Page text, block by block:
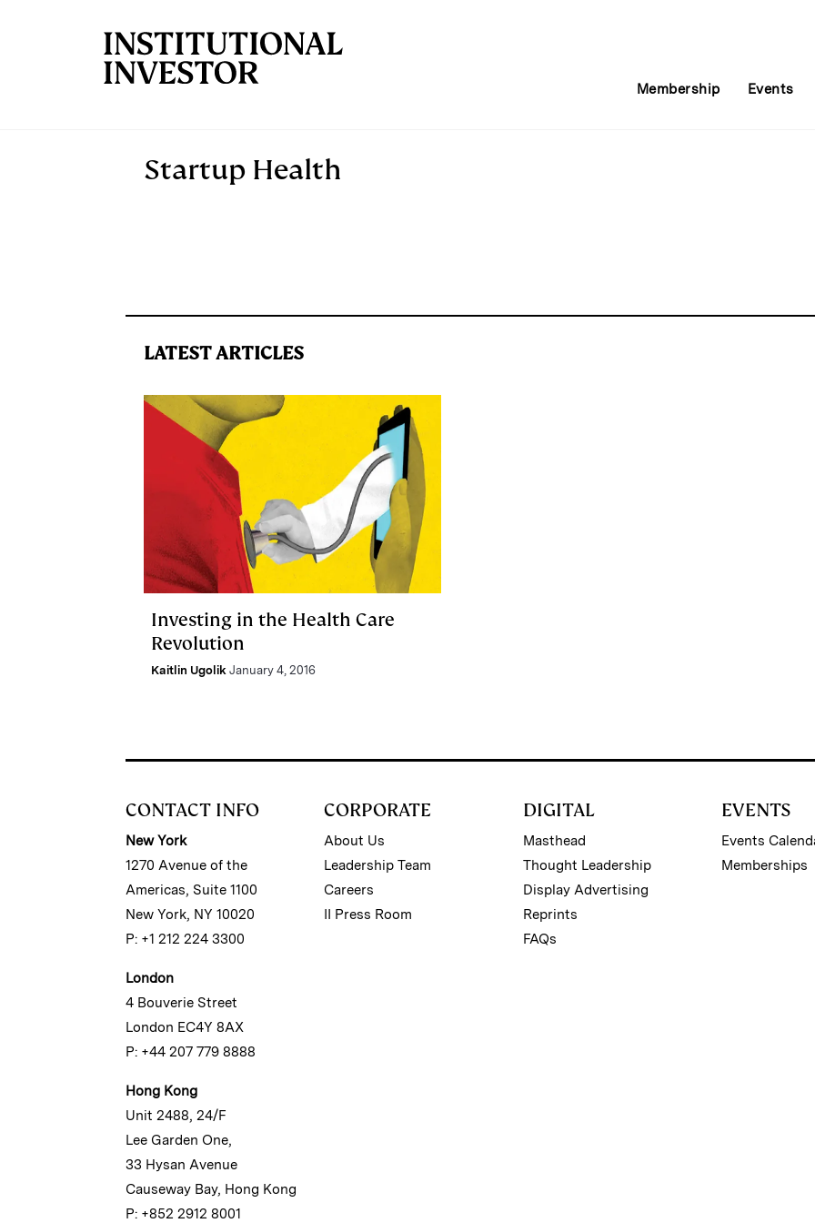
Membership Events
Startup Health
LATEST ARTICLES
Investing in the Health Care
Revolution
Kaitlin Ugolik January 4, 2016
CONTACT INFO
New York
1270 Avenue of the
Americas, Suite 1100
New York, NY 10020
P: +1 212 224 3300
London
4 Bouverie Street
London EC4Y 8AX
P: +44 207 779 8888
Hong Kong
Unit 2488, 24/F
Lee Garden One,
33 Hysan Avenue
Causeway Bay, Hong Kong
P: +852 2912 8001
CORPORATE
About Us
Leadership Team
Careers
II Press Room
DIGITAL
Masthead
Thought Leadership
Display Advertising
Reprints
FAQs
EVENTS
Events
Memberships